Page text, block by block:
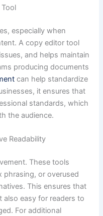
especially when
A copy editor tool
and helps maintain
producing documents
can help standardize
it ensures that
standards, which
the audience.
Readability
These tools
phrasing, or overused
This ensures that
easy for readers to
For additional